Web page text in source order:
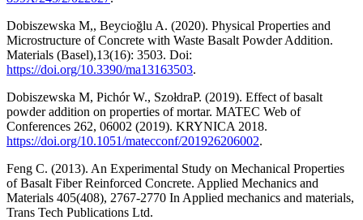
Dobiszewska M,, Beycioğlu A. (2020). Physical Properties and
Microstructure of Concrete with Waste Basalt Powder Addition.
Materials (Basel),13(16): 3503. Doi:
https://doi.org/10.3390/ma13163503.
Dobiszewska M, Pichór W., SzołdraP. (2019). Effect of basalt
powder addition on properties of mortar. MATEC Web of
Conferences 262, 06002 (2019). KRYNICA 2018.
https://doi.org/10.1051/matecconf/201926206002.
Feng C. (2013). An Experimental Study on Mechanical Properties
of Basalt Fiber Reinforced Concrete. Applied Mechanics and
Materials 405(408), 2767-2770 In Applied mechanics and materials,
Trans Tech Publications Ltd.